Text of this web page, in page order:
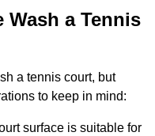
Wash a Tennis
a tennis court, but
to keep in mind:
surface is suitable for